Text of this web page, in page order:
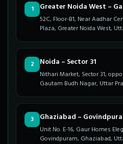
1 Greater Noida West –
52C, Floor-B1, Near Aadhar
Plaza, Greater Noida West,
2 Noida – Sector 31
Nithari Market, Sector 31,
Gautam Budh Nagar, Uttar
3 Ghaziabad –
Unit No. E-16, Gaur Homes
Govindpuram, Ghaziabad,